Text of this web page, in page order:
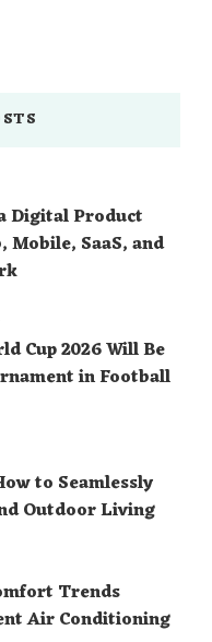
Digital Product
SaaS, and
Cup 2026 Will Be
in Football
to Seamlessly
Outdoor Living
Trends
Air Conditioning